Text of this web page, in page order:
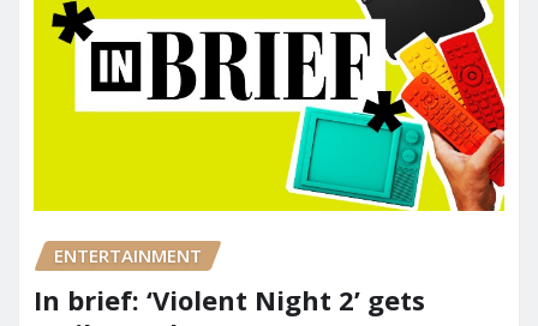
ENTERTAINMENT
In brief: ‘Violent Night 2’ gets